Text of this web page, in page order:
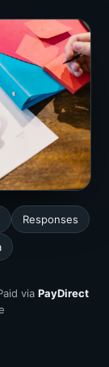
Responses
via PayDirect